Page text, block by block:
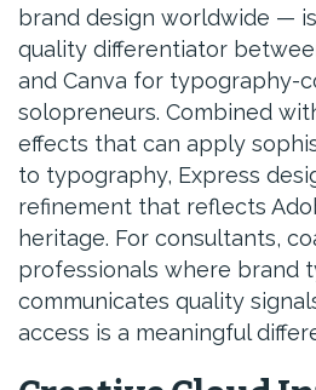
brand design worldwide —
quality differentiator
and Canva for typography-
solopreneurs. Combined
effects that can apply
to typography, Express
refinement that reflects
heritage. For consultants,
professionals where brand
communicates quality
access is a meaningful